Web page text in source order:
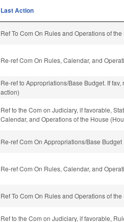
Last Action
Ref To Com On Rules and Operations of
Re-ref Com On Rules, Calendar, and
Re-ref to Appropriations/Base Budget. If
action)
Ref to the Com on Judiciary, if favorable,
Calendar, and Operations of the House
Re-ref Com On Appropriations/Base Budget
Re-ref Com On Rules, Calendar, and
Ref To Com On Rules and Operations of
Ref to the Com on Judiciary, if favorable,